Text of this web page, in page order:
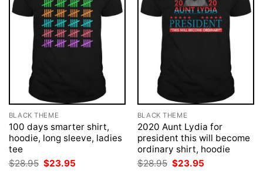
BLACK THEME
100 days smarter shirt,
hoodie, long sleeve, ladies
tee
$28.95 Original
price
$23.95
BLACK THEME
2020 Aunt Lydia for
president this will become
ordinary shirt, hoodie
$28.95 Original
price
$23.95